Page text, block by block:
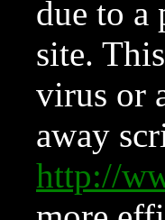
due to a
site.
virus or
away
http://